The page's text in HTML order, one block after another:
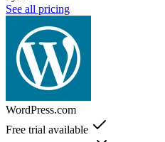
See all pricing
WordPress.com
Free trial available